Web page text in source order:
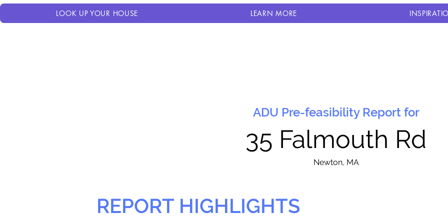
LOOK UP YOUR HOUSE LEARN MORE
ADU Pre-feasibility Report for
35 Falmouth Rd
Newton, MA
REPORT HIGHLIGHTS